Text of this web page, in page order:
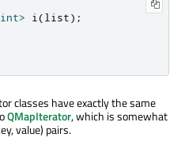
int> i (list);
classes have exactly the same
QMapIterator, which is somewhat
value) pairs.